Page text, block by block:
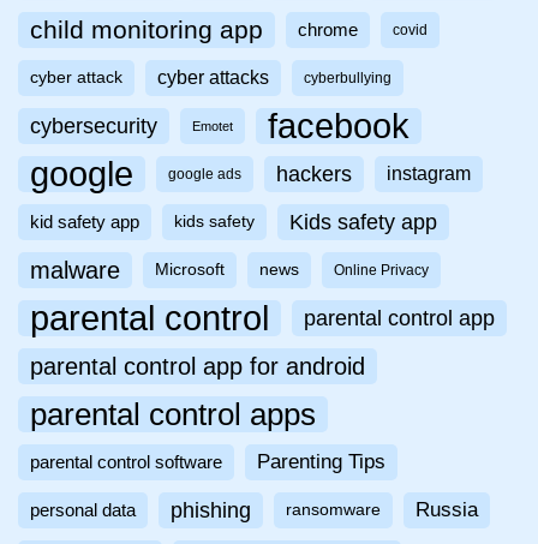
child monitoring app chrome covid
cyber attack cyber attacks cyberbullying
cybersecurity Emotet facebook
google google ads hackers instagram
kid safety app kids safety Kids safety app
malware Microsoft news Online Privacy
parental control parental control app
parental control app for android
parental control apps
parental control software Parenting Tips
personal data phishing ransomware Russia